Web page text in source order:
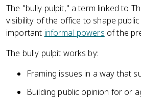
The "bully pulpit," a term linked to
visibility of the office to shape
important informal powers of the
The bully pulpit works by:
Framing issues in a way that
Building public opinion for or